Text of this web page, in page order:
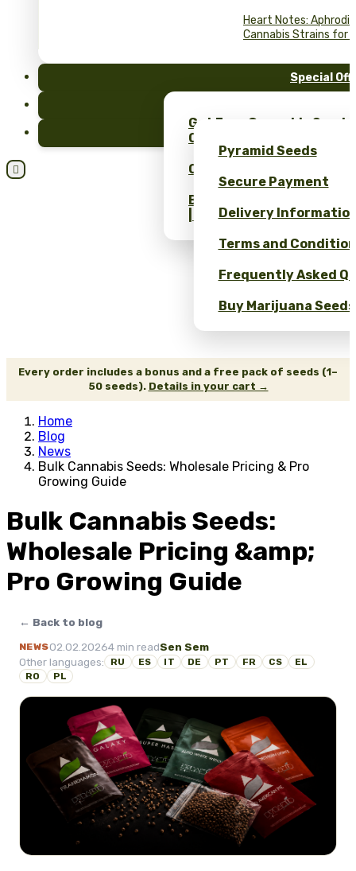
Heart Notes:
Cannabis Strains for
Special
Get Free Cannabis
Only at Pyramid Seeds!
Obtén un 10% de
Bulk Cannabis Seeds
| Wholesale Savings
Pyramid Seeds
Secure Payment
Delivery
Terms and
Frequently Asked
Buy Marijuana

Every order includes a bonus and a free pack of seeds (1–
50 seeds). Details in your cart →
Home
Blog
News
Bulk Cannabis Seeds: Wholesale Pricing & Pro
Growing Guide
Bulk Cannabis Seeds:
Wholesale Pricing &amp;
Pro Growing Guide
← Back to blog
NEWS02.02.20264 min readSen Sem
Other languages:
RU ES IT DE PT FR CS
EL
RO
PL